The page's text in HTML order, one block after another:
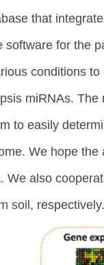
that
for the
conditions
miRNAs.
to easily
We hope
also
soil, respectively.